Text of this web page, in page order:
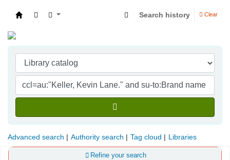
Search history Clear
Advanced search Authority search Tag cloud Libraries
Refine your search